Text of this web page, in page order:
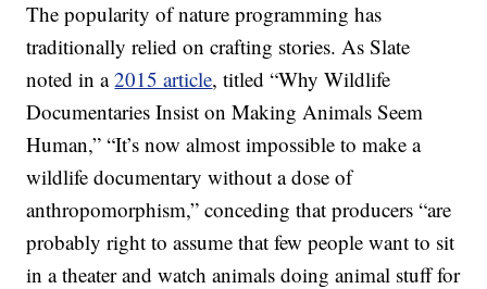
The popularity of nature programming has
traditionally relied on crafting stories. As Slate
noted in a2015 article, titled “Why Wildlife
Documentaries Insist on Making Animals Seem
Human,” “It’s now almost impossible to make a
wildlife documentary without a dose of
anthropomorphism,” conceding that producers “are
probably right to assume that few people want to sit
in a theater and watch animals doing animal stuff for